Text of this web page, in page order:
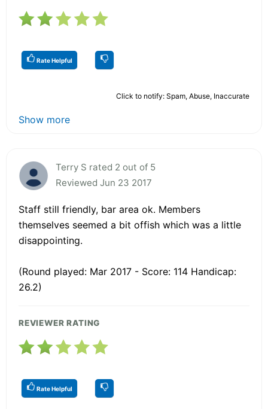
Rate Helpful
Click to notify: Spam, Abuse, Inaccurate
Show more
Terry S rated 2 out of 5
Reviewed Jun 23 2017
Staff still friendly, bar area ok. Members
themselves seemed a bit offish which was a little
disappointing.
(Round played: Mar 2017 - Score: 114 Handicap:
26.2)
REVIEWER RATING
Rate Helpful